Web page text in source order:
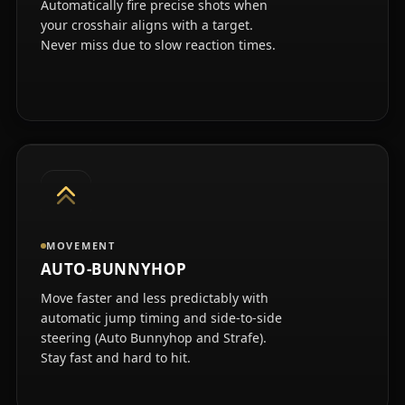
Automatically fire precise shots when
your crosshair aligns with a target.
Never miss due to slow reaction times.
MOVEMENT
AUTO-BUNNYHOP
Move faster and less predictably with
automatic jump timing and side-to-side
steering (Auto Bunnyhop and Strafe).
Stay fast and hard to hit.